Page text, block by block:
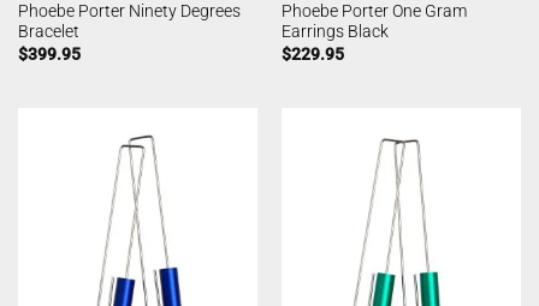
Phoebe Porter Ninety Degrees
Bracelet
$399.95
Phoebe Porter One Gram
Earrings Black
$229.95